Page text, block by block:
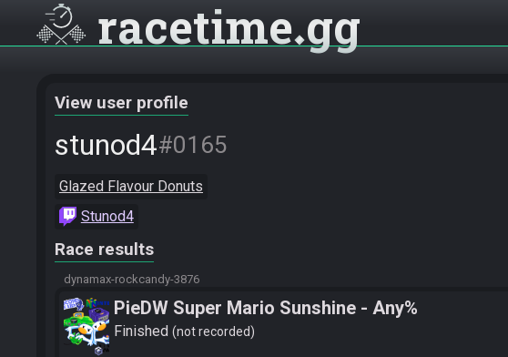
racetime gg
View user profile
stunod4#0165
Glazed Flavour Donuts
Stunod4
Race results
dynamax-rockcandy-3876
PieDW Super Mario Sunshine - Any%
Finished not recorded